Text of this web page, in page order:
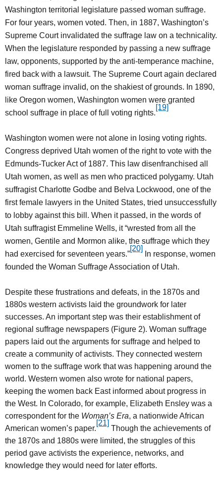
Washington territorial legislature passed woman suffrage.
For four years, women voted. Then, in 1887, Washington’s
Supreme Court invalidated the suffrage law on a technicality.
When the legislature responded by passing a new suffrage
law, opponents, supported by the anti-temperance machine,
fired back with a lawsuit. The Supreme Court again declared
woman suffrage invalid, on the shakiest of grounds. In 1890,
like Oregon women, Washington women were granted
school suffrage in place of full voting rights.
[19]
Washington women were not alone in losing voting rights.
Congress deprived Utah women of the right to vote with the
Edmunds-Tucker Act of 1887. This law disenfranchised all
Utah women, as well as men who practiced polygamy. Utah
suffragist Charlotte Godbe and Belva Lockwood, one of the
first female lawyers in the United States, tried unsuccessfully
to lobby against this bill. When it passed, in the words of
Utah suffragist Emmeline Wells, it “wrested from all the
women, Gentile and Mormon alike, the suffrage which they
had exercised for seventeen years.”
[20]
In response, women
founded the Woman Suffrage Association of Utah.
Despite these frustrations and defeats, in the 1870s and
1880s western activists laid the groundwork for later
successes. An important step was their establishment of
regional suffrage newspapers (Figure 2). Woman suffrage
papers laid out the arguments for suffrage and helped to
create a community of activists. They connected western
women to the suffrage work that was happening around the
world. Western women also wrote for national papers,
keeping the women back East informed about progress in
the West. In Colorado, for example, Elizabeth Ensley was a
correspondent for the Woman’s Era, a nationwide African
American women’s paper.
[21]
Though the achievements of
the 1870s and 1880s were limited, the struggles of this
period gave activists the experience, networks, and
knowledge they would need for later efforts.